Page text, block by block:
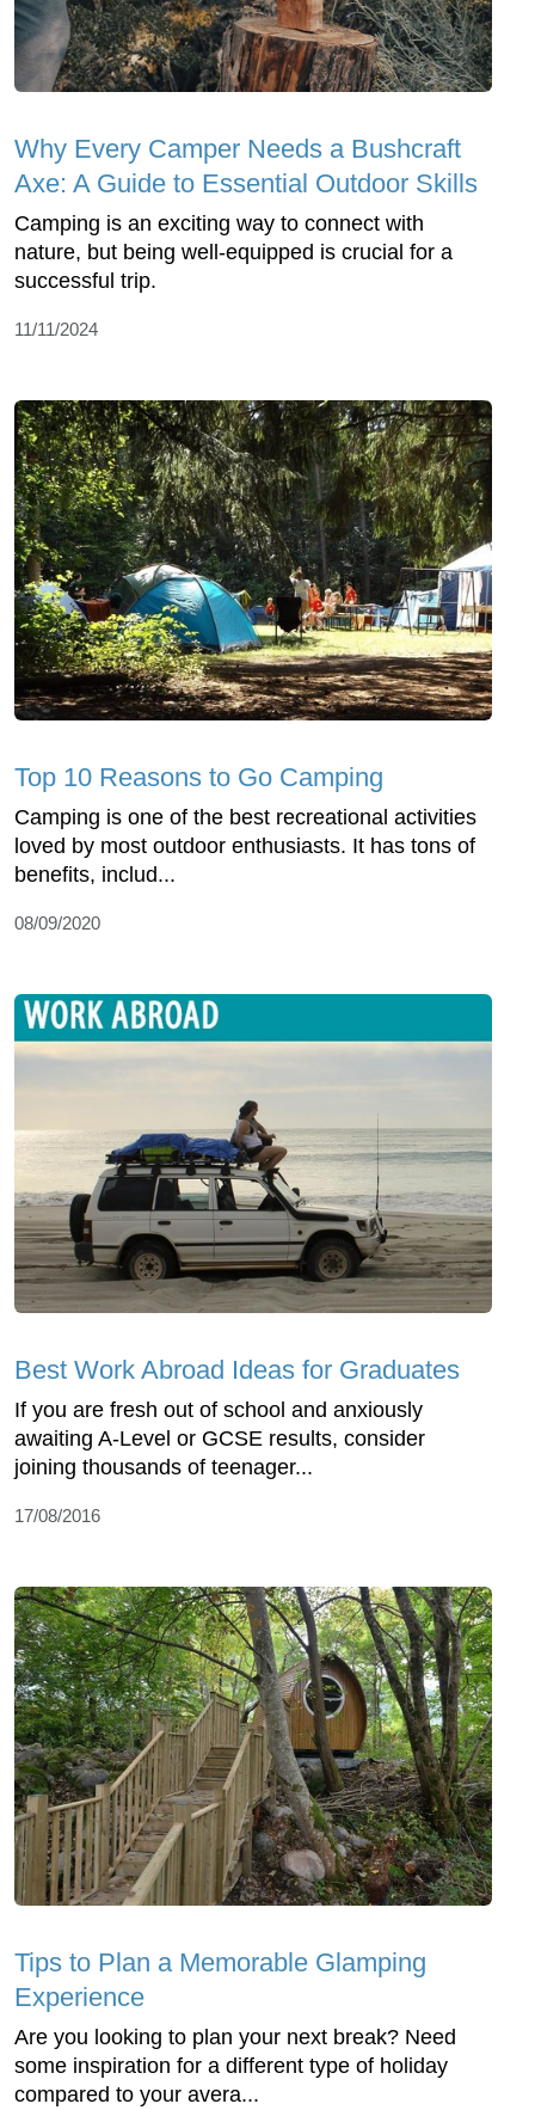
Why Every Camper Needs a Bushcraft
Axe: A Guide to Essential Outdoor Skills
Camping is an exciting way to connect with
nature, but being well-equipped is crucial for a
successful trip.
11/11/2024
Top 10 Reasons to Go Camping
Camping is one of the best recreational activities
loved by most outdoor enthusiasts. It has tons of
benefits, includ...
08/09/2020
Best Work Abroad Ideas for Graduates
If you are fresh out of school and anxiously
awaiting A-Level or GCSE results, consider
joining thousands of teenager...
17/08/2016
Tips to Plan a Memorable Glamping
Experience
Are you looking to plan your next break? Need
some inspiration for a different type of holiday
compared to your avera...